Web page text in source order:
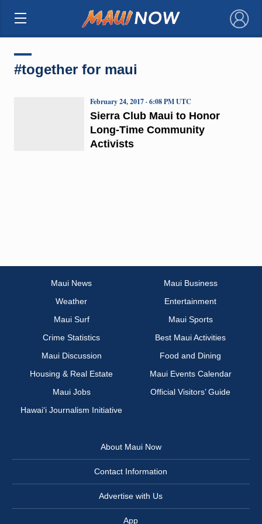
×
#together for maui
Sierra Club Maui to Honor
Long-Time Community
Activists
February 24, 2017 · 6:08 PM UTC
Maui News
Maui Business
Weather
Entertainment
Maui Surf
Maui Sports
Crime Statistics
Best Maui Activities
Maui Discussion
Food and Dining
Housing & Real Estate
Maui Events Calendar
Maui Jobs
Official Visitors’ Guide
Hawai‘i Journalism Initiative
About Maui Now
Contact Information
Advertise with Us
App